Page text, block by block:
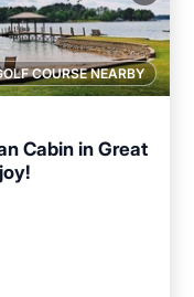
COURSE NEARBY
Cabin in Great